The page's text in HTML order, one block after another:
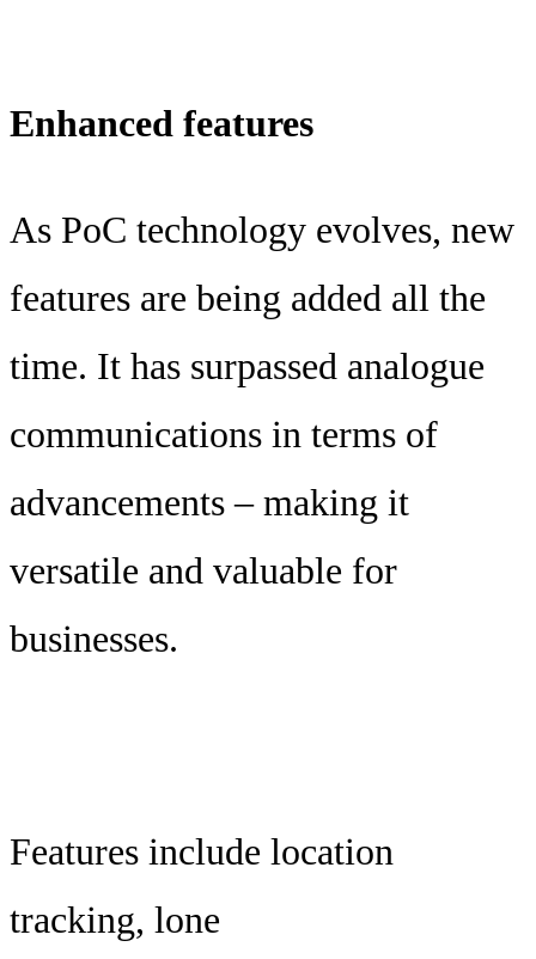
Enhanced features
As PoC technology evolves, new
features are being added all the
time. It has surpassed analogue
communications in terms of
advancements – making it
versatile and valuable for
businesses.
Features include location
tracking, lone